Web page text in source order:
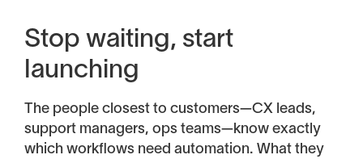
Stop waiting, start
launching
The people closest to customers—CX leads,
support managers, ops teams—know exactly
which workflows need automation. What they